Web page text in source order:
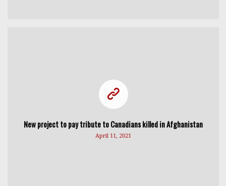
New project to pay tribute to Canadians killed in Afghanistan
April 11, 2021